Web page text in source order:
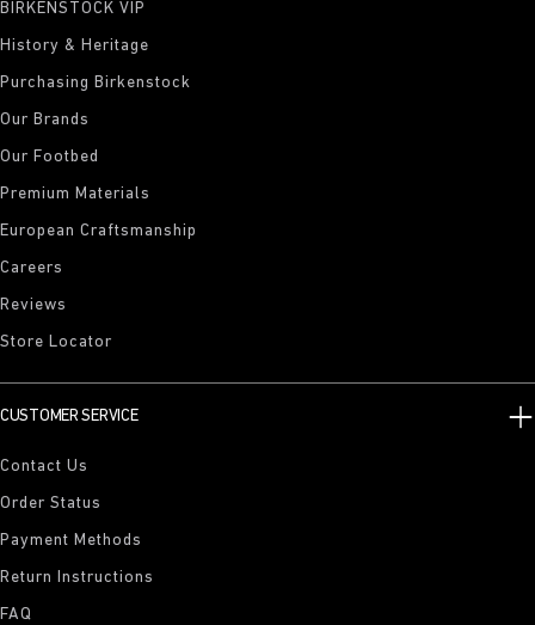
BIRKENSTOCK VIP
History & Heritage
Purchasing Birkenstock
Our Brands
Our Footbed
Premium Materials
European Craftsmanship
Careers
Reviews
Store Locator
CUSTOMER SERVICE
Contact Us
Order Status
Payment Methods
Return Instructions
FAQ